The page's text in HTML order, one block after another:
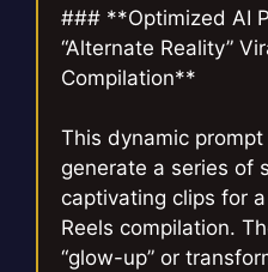
### **Optimized AI
“Alternate Reality”
Compilation**
This dynamic
generate a series of
captivating clips for
Reels compilation.
“glow-up” or